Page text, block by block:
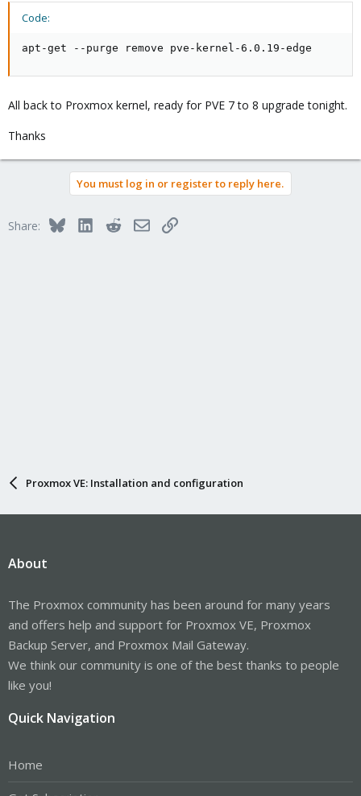
Code:
apt-get --purge remove pve-kernel-6.0.19-edge
All back to Proxmox kernel, ready for PVE 7 to 8 upgrade tonight.
Thanks
You must log in or register to reply here.
Share: BlueskyLinkedInRedditEmailLink
Proxmox VE: Installation and configuration
About
The Proxmox community has been around for many years
and offers help and support for Proxmox VE, Proxmox
Backup Server, and Proxmox Mail Gateway.
We think our community is one of the best thanks to people
like you!
Quick Navigation
Home